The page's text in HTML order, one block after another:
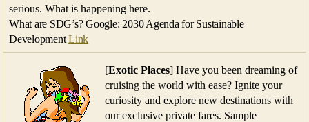
serious. What is happening here.
What are SDG’s? Google: 2030 Agenda for Sustainable
DevelopmentLink
[Exotic Places] Have you been dreaming of
cruising the world with ease? Ignite your
curiosity and explore new destinations with
our exclusive private fares. Sample